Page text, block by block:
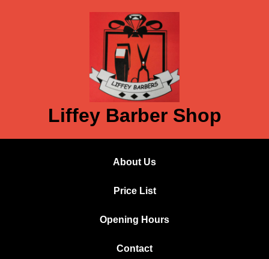
Liffey Barber Shop
About Us
Price List
Opening Hours
Contact